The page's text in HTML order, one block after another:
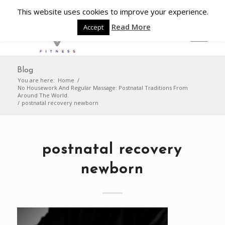
Blog
You are here: Home /
No Housework And Regular Massage: Postnatal Traditions From
Around The World.
/ postnatal recovery newborn
postnatal recovery
newborn
This website uses cookies to improve your experience.
Accept Read More